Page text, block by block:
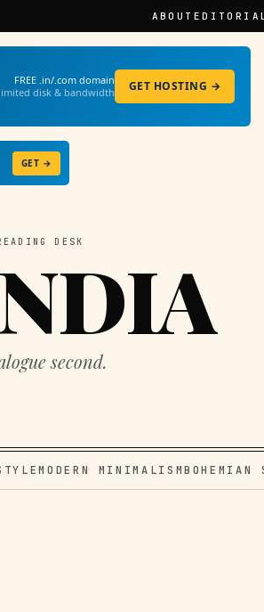
ABOUT
FREE .in/.com domain
disk & bandwidth
GET HOSTING →
GET →
DESK
second.
MODERN MINIMALISMBOHEMIAN